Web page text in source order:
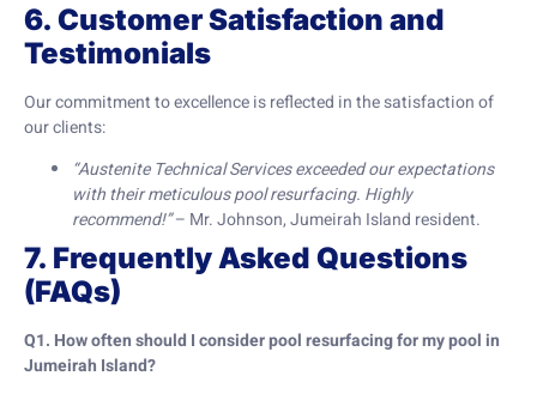
6. Customer Satisfaction and
Testimonials
Our commitment to excellence is reflected in the satisfaction of
our clients:
“Austenite Technical Services exceeded our expectations
with their meticulous pool resurfacing. Highly
recommend!”– Mr. Johnson, Jumeirah Island resident.
7. Frequently Asked Questions
(FAQs)
Q1. How often should I consider pool resurfacing for my pool in
Jumeirah Island?